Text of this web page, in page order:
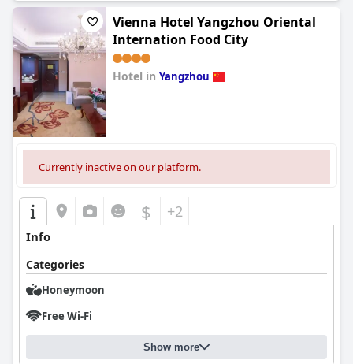
Vienna Hotel Yangzhou Oriental
Internation Food City
Hotel in Yangzhou
Currently inactive on our platform.
$ +2
Info
Categories
Honeymoon
Free Wi-Fi
Show more